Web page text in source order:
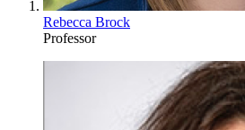
Rebecca Brock
Professor